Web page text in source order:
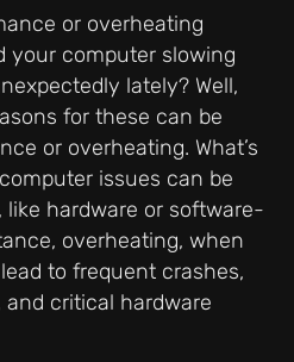
your computer slowing
lately? Well,
for these can be
or overheating. What’s
issues can be
hardware or software-
overheating, when
to frequent crashes,
critical hardware